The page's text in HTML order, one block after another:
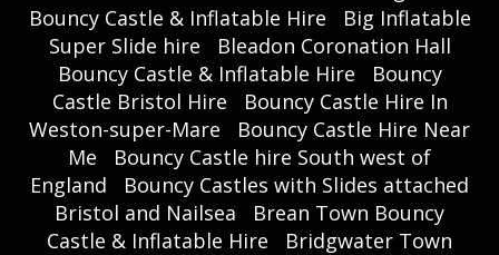
Bouncy Castle & Inflatable Hire
Big Inflatable
Super Slide hire
Bleadon Coronation Hall
Bouncy Castle & Inflatable Hire
Bouncy
Castle Bristol Hire
Bouncy Castle Hire In
Weston-super-Mare
Bouncy Castle Hire Near
Me
Bouncy Castle hire South west of
England
Bouncy Castles with Slides attached
Bristol and Nailsea
Brean Town Bouncy
Castle & Inflatable Hire
Bridgwater Town